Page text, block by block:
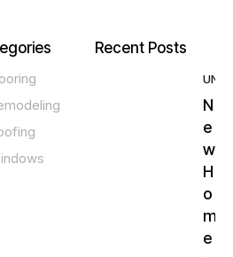
Recent Posts
N
e
w
H
o
m
e